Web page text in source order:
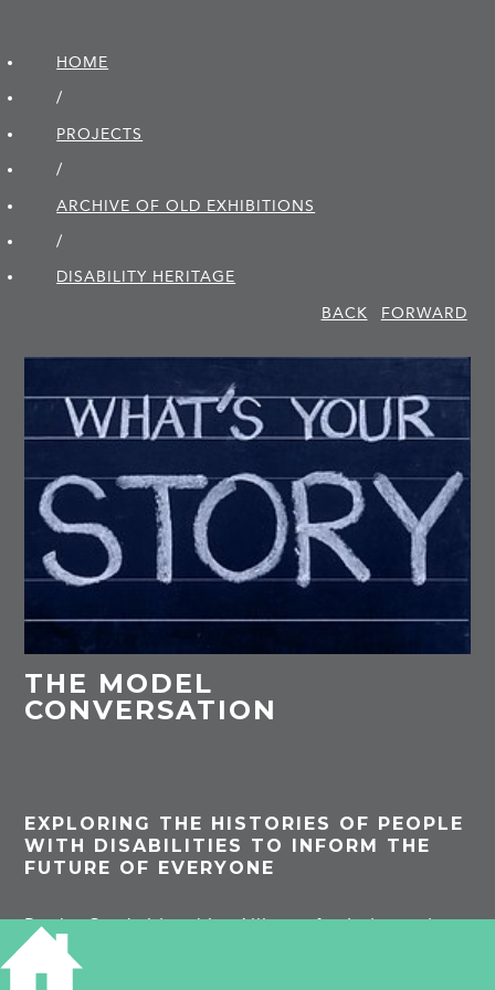
HOME
/
PROJECTS
/
ARCHIVE OF OLD EXHIBITIONS
/
DISABILITY HERITAGE
BACK
FORWARD
THE MODEL
CONVERSATION
EXPLORING THE HISTORIES OF PEOPLE
WITH DISABILITIES TO INFORM THE
FUTURE OF EVERYONE
By the Cambridgeshire Alliance for Independent
Living (CAIL).